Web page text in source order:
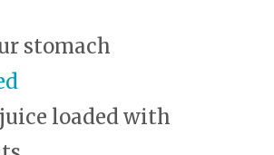
stomach
loaded with